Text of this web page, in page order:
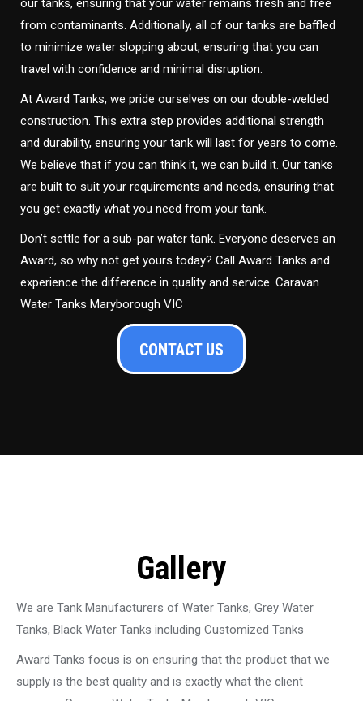
our tanks, ensuring that your water remains fresh and free
from contaminants. Additionally, all of our tanks are baffled
to minimize water slopping about, ensuring that you can
travel with confidence and minimal disruption.
At Award Tanks, we pride ourselves on our double-welded
construction. This extra step provides additional strength
and durability, ensuring your tank will last for years to come.
We believe that if you can think it, we can build it. Our tanks
are built to suit your requirements and needs, ensuring that
you get exactly what you need from your tank.
Don’t settle for a sub-par water tank. Everyone deserves an
Award, so why not get yours today? Call Award Tanks and
experience the difference in quality and service. Caravan
Water Tanks Maryborough VIC
CONTACT US
Gallery
We are Tank Manufacturers of Water Tanks, Grey Water
Tanks, Black Water Tanks including Customized Tanks
Award Tanks focus is on ensuring that the product that we
supply is the best quality and is exactly what the client